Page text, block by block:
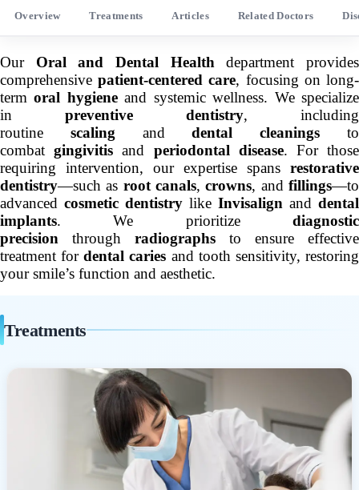
Overview Treatments Articles Related Doctors
Our Oral and Dental Health department provides
comprehensivepatient-centered care, focusing on long-
termoral hygieneand systemic wellness. We specialize
in preventive dentistry, including
routine scaling anddental cleanings to
combatgingivitis and periodontal disease. For those
requiring intervention, our expertise spans restorative
dentistry—such as root canals,crowns, andfillings—to
advanced cosmetic dentistry like Invisalign and dental
implants. We prioritize diagnostic
precision through radiographs to ensure effective
treatment fordental caries and tooth sensitivity, restoring
your smile’s function and aesthetic.
Treatments